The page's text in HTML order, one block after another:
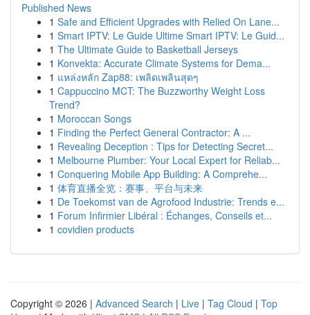
Published News
1 Safe and Efficient Upgrades with Relied On Lane...
1 Smart IPTV: Le Guide Ultime Smart IPTV: Le Guid...
1 The Ultimate Guide to Basketball Jerseys
1 Konvekta: Accurate Climate Systems for Dema...
1 แหล่งหลัก Zap88: เพลิดเพลินสุดๆ
1 Cappuccino MCT: The Buzzworthy Weight Loss
Trend?
1 Moroccan Songs
1 Finding the Perfect General Contractor: A ...
1 Revealing Deception : Tips for Detecting Secret...
1 Melbourne Plumber: Your Local Expert for Reliab...
1 Conquering Mobile App Building: A Comprehe...
1 体育直播全览：赛事、平台与未来
1 De Toekomst van de Agrofood Industrie: Trends e...
1 Forum Infirmier Libéral : Échanges, Conseils et...
1 covidien products
Copyright © 2026 | Advanced Search | Live | Tag Cloud | Top